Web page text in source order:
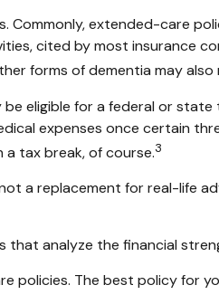
Commonly, extended-care
cited by most insurance
forms of dementia may
eligible for a federal or
expenses once certain
tax break, of course.3
a replacement for real-life
that analyze the financial
policies. The best policy for